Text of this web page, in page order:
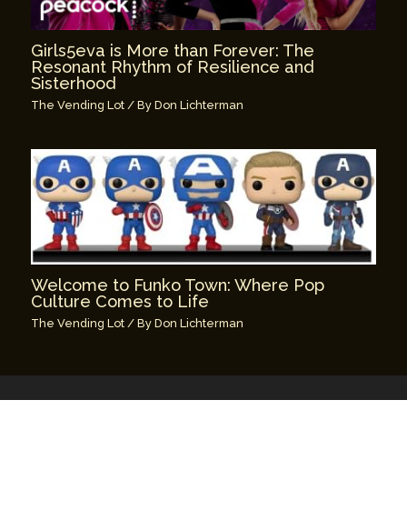
Girls5eva is More than Forever: The
Resonant Rhythm of Resilience and
Sisterhood
The Vending Lot / ByDon Lichterman
Welcome to Funko Town: Where Pop
Culture Comes to Life
The Vending Lot / ByDon Lichterman